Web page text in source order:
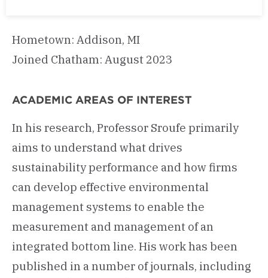
Hometown: Addison, MI
Joined Chatham: August 2023
ACADEMIC AREAS OF INTEREST
In his research, Professor Sroufe primarily
aims to understand what drives
sustainability performance and how firms
can develop effective environmental
management systems to enable the
measurement and management of an
integrated bottom line. His work has been
published in a number of journals, including